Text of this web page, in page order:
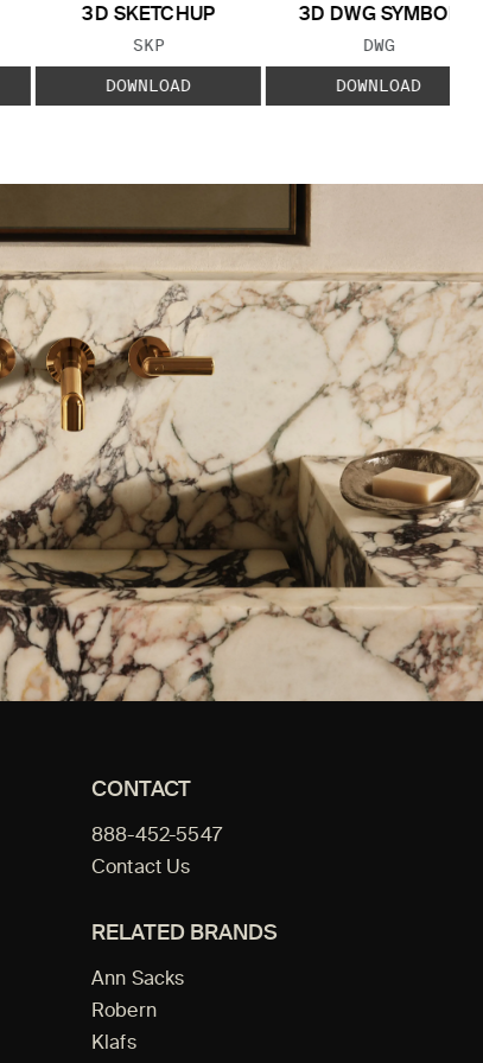
3D SKETCHUP
FILE TYPE:
SKP
DOWNLOAD
3D DWG SYMBOL
FILE TYPE:
DWG
DOWNLOAD
CONTACT
888-452-5547
Contact Us
RELATED BRANDS
Ann Sacks
Robern
Klafs